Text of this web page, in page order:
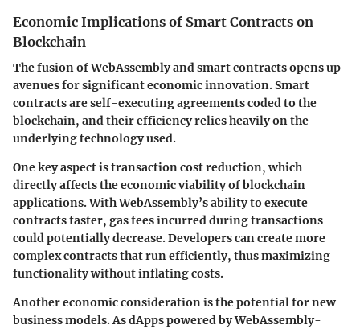
Economic Implications of Smart Contracts on
Blockchain
The fusion of WebAssembly and smart contracts opens up
avenues for significant economic innovation. Smart
contracts are self-executing agreements coded to the
blockchain, and their efficiency relies heavily on the
underlying technology used.
One key aspect is transaction cost reduction, which
directly affects the economic viability of blockchain
applications. With WebAssembly’s ability to execute
contracts faster, gas fees incurred during transactions
could potentially decrease. Developers can create more
complex contracts that run efficiently, thus maximizing
functionality without inflating costs.
Another economic consideration is the potential for new
business models. As dApps powered by WebAssembly-